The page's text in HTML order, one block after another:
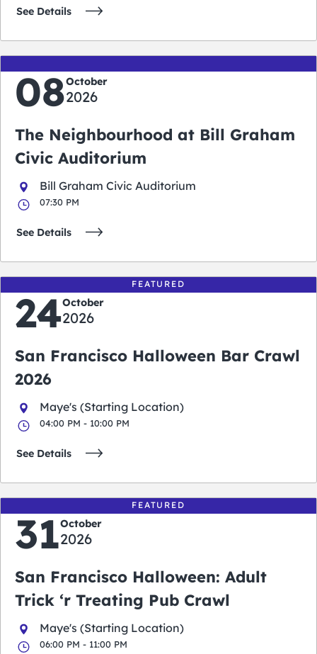
See Details
08October
2026
The Neighbourhood at Bill Graham
Civic Auditorium
Bill Graham Civic Auditorium
07:30 PM
See Details
FEATURED
24October
2026
San Francisco Halloween Bar Crawl
2026
Maye's (Starting Location)
04:00 PM - 10:00 PM
See Details
FEATURED
31October
2026
San Francisco Halloween: Adult
Trick ‘r Treating Pub Crawl
Maye's (Starting Location)
06:00 PM - 11:00 PM